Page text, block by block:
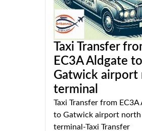
Taxi Transfer
EC3A Aldgate to
Gatwick airport
terminal
Taxi Transfer from EC3A
to Gatwick airport north
terminal-Taxi Transfer